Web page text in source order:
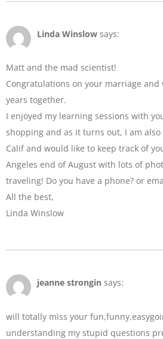
Linda Winslow says:
Matt and the mad scientist!
Congratulations on your marriage
years together.
I enjoyed my learning sessions with
shopping and as it turns out, I am
Calif and would like to keep track of
Angeles end of August with lots of
traveling! Do you have a phone? or
All the best,
Linda Winslow
jeanne strongin says:
will totally miss your
understanding my stupid questions